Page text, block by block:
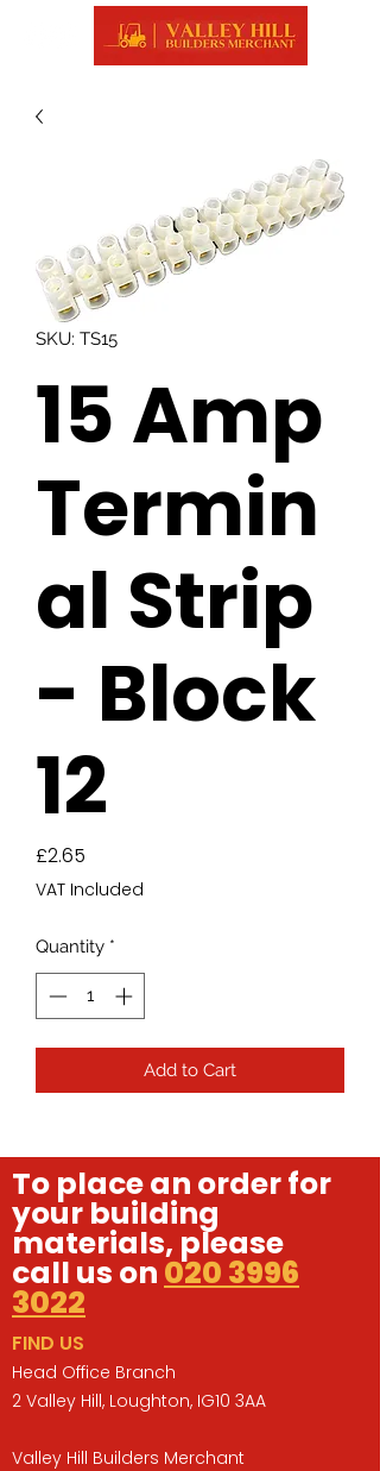
SKU: TS15
15 Amp
Termin
al Strip
- Block
12
£2.65
VAT Included
Quantity *
Add to Cart
To place an order for
your building
materials, please
call us on 020 3996
3022
FIND US
Head Office Branch
2 Valley Hill, Loughton, IG10 3AA
Valley Hill Builders Merchant